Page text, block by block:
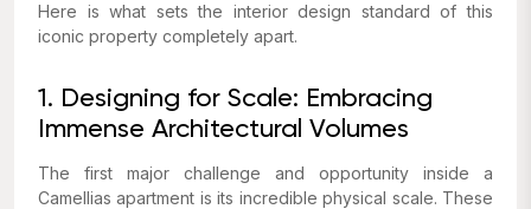
Here is what sets the interior design standard of this
iconic property completely apart.
1. Designing for Scale: Embracing
Immense Architectural Volumes
The first major challenge and opportunity inside a
Camellias apartment is its incredible physical scale. These